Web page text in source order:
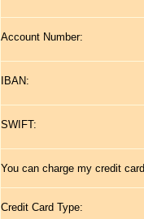
Account Number:
IBAN:
SWIFT:
You can charge my credit card
Credit Card Type: